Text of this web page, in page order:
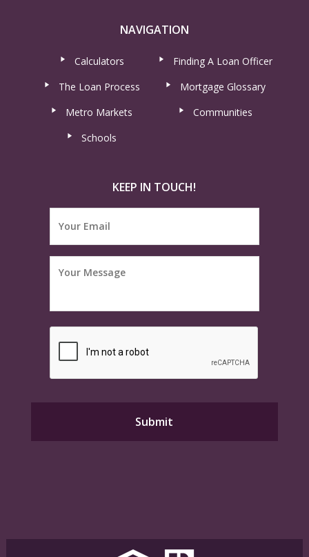
NAVIGATION
Calculators
Finding A Loan Officer
The Loan Process
Mortgage Glossary
Metro Markets
Communities
Schools
KEEP IN TOUCH!